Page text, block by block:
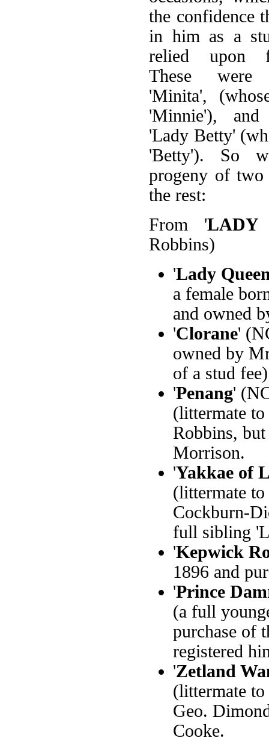
the confidence
in him as a
relied upon
These
'Minita',
'Minnie'),
'Lady Betty'
'Betty'). So
progeny of two
the rest:
From 'LADY
Robbins)
'Lady
a female
and owned
'Clorane'
owned by
of a stud fee)
'Penang'
(littermate
Robbins,
Morrison.
'Yakkae of
(littermate
Cockburn-
full sibling
'Kepwick
1896 and
'Prince
(a full
purchase of
registered
'Zetland
(littermate
Geo.
Cooke.